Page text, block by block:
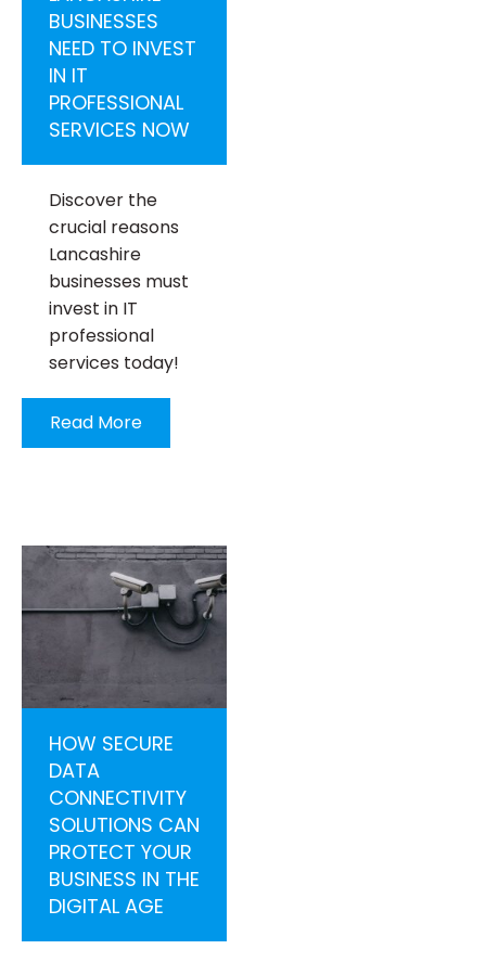
BUSINESSES
NEED TO INVEST
IN IT
PROFESSIONAL
SERVICES NOW
Discover the
crucial reasons
Lancashire
businesses must
invest in IT
professional
services today!
Read More
HOW SECURE
DATA
CONNECTIVITY
SOLUTIONS CAN
PROTECT YOUR
BUSINESS IN THE
DIGITAL AGE